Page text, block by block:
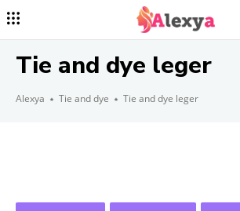
Tie and dye leger
Alexya Tie and dye Tie and dye leger